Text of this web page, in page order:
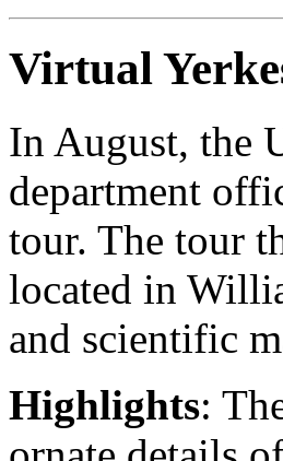
Virtual
In August, the
department
tour. The tour
located in
and scientific
Highlights: